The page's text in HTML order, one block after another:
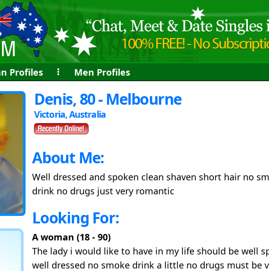
Profiles ⠇ Men Profiles
Denis, 80 - Melbourne
Victoria, Australia
About Me:
Well dressed and spoken clean shaven short hair no
drink no drugs just very romantic
Looking For:
A woman (18 - 90)
The lady i would like to have in my life should be well
well dressed no smoke drink a little no drugs must be